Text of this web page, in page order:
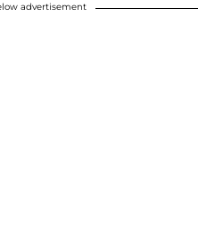
advertisement